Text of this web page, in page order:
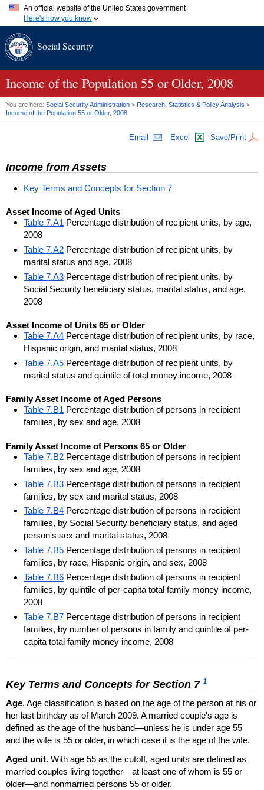
An official website of the United States government
Here's how you know
A.gov website belongs to an official government organization in
website. Share sensitive information only on official, secure
Social Security
Income of the Population 55 or Older, 2008
You are here: Social Security Administration > Research, Statistics & Policy Analysis >
Income of the Population 55 or Older, 2008
Email Excel Save/Print
Income from Assets
Key Terms and Concepts for Section 7
Asset Income of Aged Units
Table 7.A1 Percentage distribution of recipient units, by age,
2008
Table 7.A2 Percentage distribution of recipient units, by
marital status and age, 2008
Table 7.A3 Percentage distribution of recipient units, by
Social Security beneficiary status, marital status, and age,
2008
Asset Income of Units 65 or Older
Table 7.A4 Percentage distribution of recipient units, by race,
Hispanic origin, and marital status, 2008
Table 7.A5 Percentage distribution of recipient units, by
marital status and quintile of total money income, 2008
Family Asset Income of Aged Persons
Table 7.B1 Percentage distribution of persons in recipient
families, by sex and age, 2008
Family Asset Income of Persons 65 or Older
Table 7.B2 Percentage distribution of persons in recipient
families, by sex and age, 2008
Table 7.B3 Percentage distribution of persons in recipient
families, by sex and marital status, 2008
Table 7.B4 Percentage distribution of persons in recipient
families, by Social Security beneficiary status, and aged
person's sex and marital status, 2008
Table 7.B5 Percentage distribution of persons in recipient
families, by race, Hispanic origin, and sex, 2008
Table 7.B6 Percentage distribution of persons in recipient
families, by quintile of per-capita total family money income,
2008
Table 7.B7 Percentage distribution of persons in recipient
families, by number of persons in family and quintile of per-
capita total family money income, 2008
Key Terms and Concepts for Section 7 1
Age. Age classification is based on the age of the person at his or
her last birthday as of March 2009. A married couple's age is
defined as the age of the husband—unless he is under age 55
and the wife is 55 or older, in which case it is the age of the wife.
Aged unit. With age 55 as the cutoff, aged units are defined as
married couples living together—at least one of whom is 55 or
older—and nonmarried persons 55 or older.